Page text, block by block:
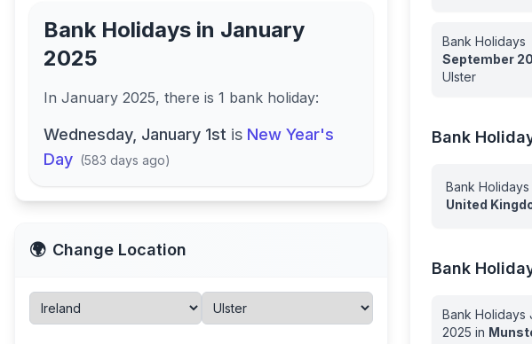
Bank Holidays in January
2025
In January 2025, there is 1 bank holiday:
Wednesday, January 1st is New Year's
Day (583 days ago)
🌍 Change Location
Bank Holidays
September
Ulster
Bank
Bank
United
Bank
Bank Holidays
2025 in